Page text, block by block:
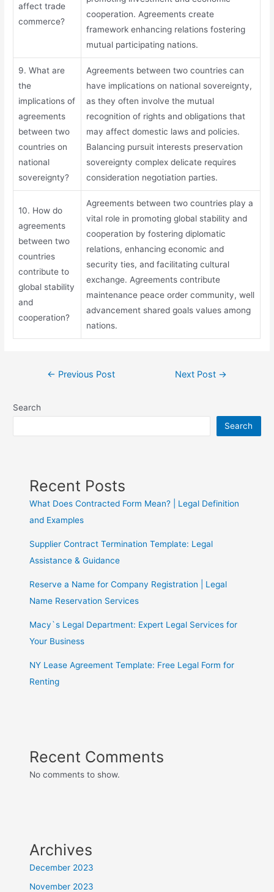
affect trade
commerce?
cooperation. Agreements create
framework enhancing relations fostering
mutual participating nations.
9. What are
the
implications of
agreements
between two
countries on
national
sovereignty?
Agreements between two countries can
have implications on national sovereignty,
as they often involve the mutual
recognition of rights and obligations that
may affect domestic laws and policies.
Balancing pursuit interests preservation
sovereignty complex delicate requires
consideration negotiation parties.
10. How do
agreements
between two
countries
contribute to
global stability
and
cooperation?
Agreements between two countries play a
vital role in promoting global stability and
cooperation by fostering diplomatic
relations, enhancing economic and
security ties, and facilitating cultural
exchange. Agreements contribute
maintenance peace order community, well
advancement shared goals values among
nations.
← Previous Post Next Post →
Search
Search
Recent Posts
What Does Contracted Form Mean? | Legal Definition
and Examples
Supplier Contract Termination Template: Legal
Assistance & Guidance
Reserve a Name for Company Registration | Legal
Name Reservation Services
Macy`s Legal Department: Expert Legal Services for
Your Business
NY Lease Agreement Template: Free Legal Form for
Renting
Recent Comments
No comments to show.
Archives
December 2023
November 2023